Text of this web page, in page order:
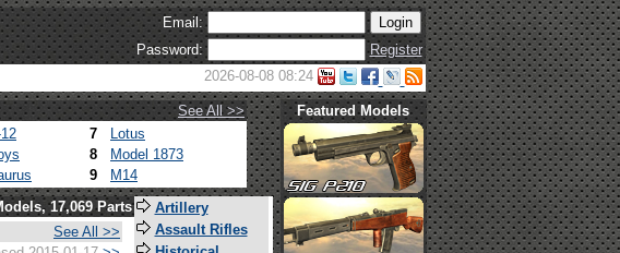
Email:
Password:
Register
2026-08-08 08:24
See All >>
7
Lotus
8
Model 1873
9 M14
Featured Models
17,069 Parts
See All >>
Artillery
Assault Rifles